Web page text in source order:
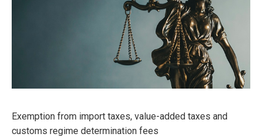
Exemption from import taxes, value-added taxes and
customs regime determination fees